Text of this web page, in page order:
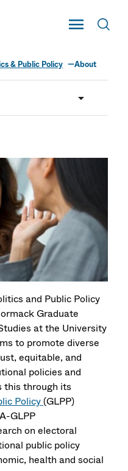
Toggle Main
& Public Policy About
and Public Policy
Graduate
at the University
to promote diverse
equitable, and
policies and
this through its
Policy(GLPP)
GLPP
on electoral
public policy
health and social